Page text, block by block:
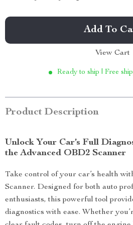
Add To
View Cart
Ready to ship | Free
Product Description
Unlock Your Car’s Full
the Advanced OBD2 Scanner
Take control of your car’s health
Scanner. Designed for both auto
enthusiasts, this powerful tool
diagnostics with ease. Whether